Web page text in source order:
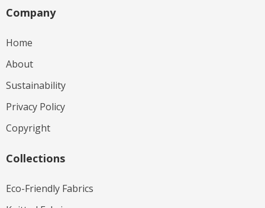
Company
Home
About
Sustainability
Privacy Policy
Copyright
Collections
Eco-Friendly Fabrics